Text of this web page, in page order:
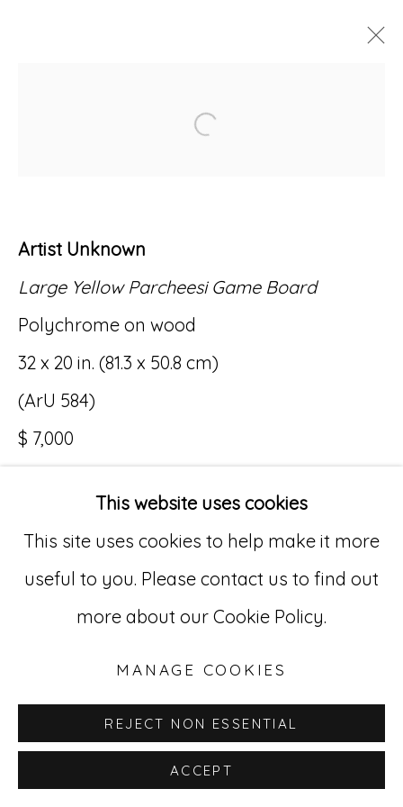
Accessibility Policy Manage cookies
© RICCO/MARESCA GALLERY 2026
SITE BY ARTLOGIC
Go
529 West 20th Street, 3rd Floor
New York, NY 10011
212-627-4819
This website uses cookies
This site uses cookies to help make it more
useful to you. Please contact us to find out
more about our Cookie Policy.
MANAGE COOKIES
REJECT NON ESSENTIAL
ACCEPT
Open a larger version
Artist Unknown
Large Yellow Parcheesi Game Board
Polychrome on wood
32 x 20 in. (81.3 x 50.8 cm)
(ArU 584)
$ 7,000
INQUIRE